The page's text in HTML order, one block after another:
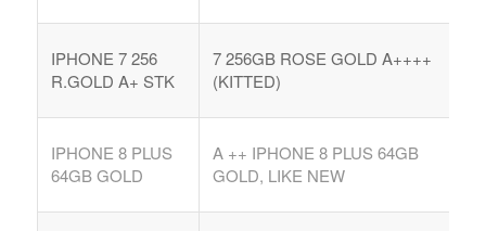
IPHONE 7 256
R.GOLD A+ STK
7 256GB ROSE GOLD A++++
(KITTED)
IPHONE 8 PLUS
64GB GOLD
A ++ IPHONE 8 PLUS 64GB
GOLD, LIKE NEW